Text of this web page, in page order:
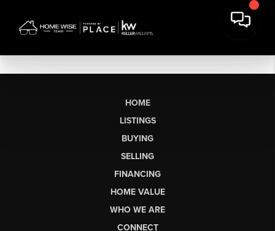
HOME
LISTINGS
BUYING
SELLING
FINANCING
HOME VALUE
WHO WE ARE
CONNECT